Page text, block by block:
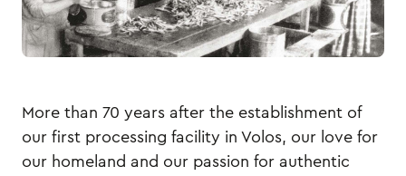
More than 70 years after the establishment of
our first processing facility in Volos, our love for
our homeland and our passion for authentic